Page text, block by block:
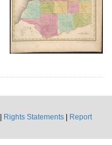
Rights Statements
Report